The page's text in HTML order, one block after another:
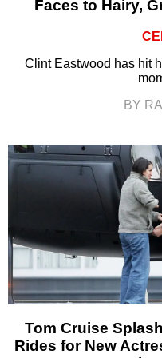
Faces to Hairy,
Clint Eastwood has hit
BY
Tom Cruise
Rides for New